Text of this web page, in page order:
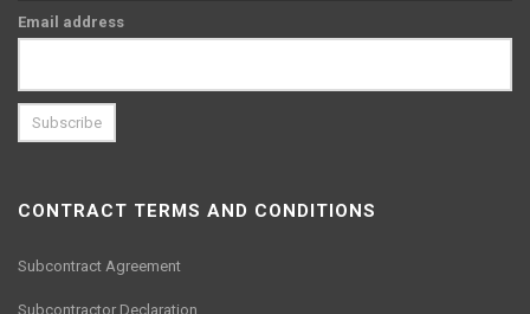
Email address
CONTRACT TERMS AND CONDITIONS
Subcontract Agreement
Subcontractor Declaration